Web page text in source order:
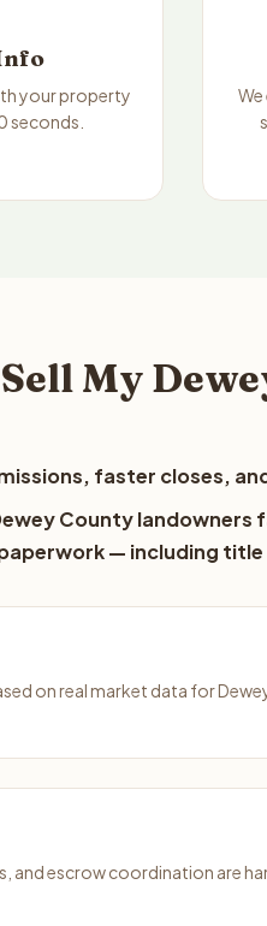
your property
seconds.
My
faster closes,
County landowners
— including
on real market data for
and escrow coordination are